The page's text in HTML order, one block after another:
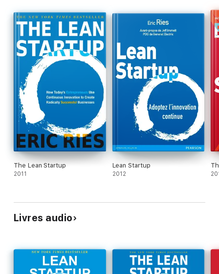
The Lean Startup
2011
Lean Startup
2012
Livres audio